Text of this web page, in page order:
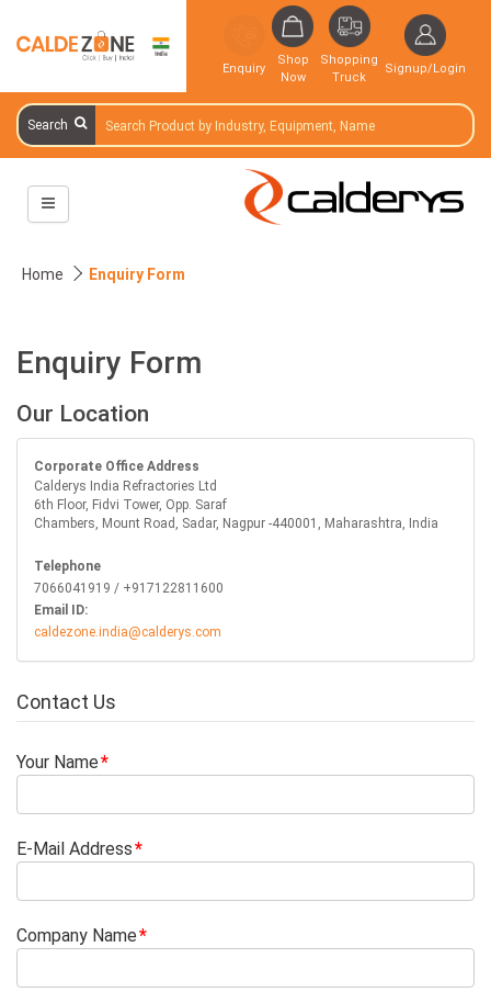
Enquiry
Shop
Now
Shopping
Truck
Signup/Login
Search
Home Enquiry Form
Enquiry Form
Our Location
Corporate Office Address
Calderys India Refractories Ltd
6th Floor, Fidvi Tower, Opp. Saraf
Chambers, Mount Road, Sadar, Nagpur -440001, Maharashtra, India
Telephone
7066041919 / +917122811600
Email ID:
caldezone.india@calderys.com
Contact Us
Your Name
E-Mail Address
Company Name